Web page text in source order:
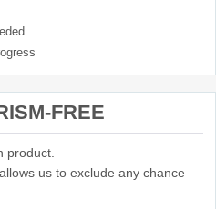
FREE
product.
us to exclude any chance